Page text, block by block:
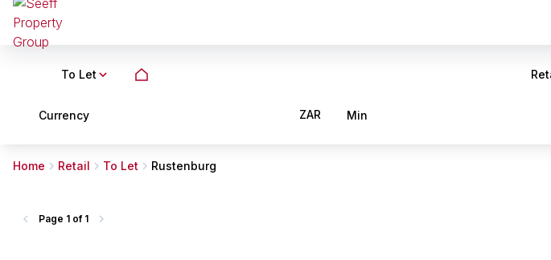
To Let
Currency ZAR Min
Home Retail To Let Rustenburg
Page 1 of 1